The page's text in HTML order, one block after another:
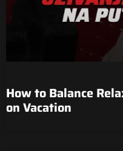
How to Balance
on Vacation